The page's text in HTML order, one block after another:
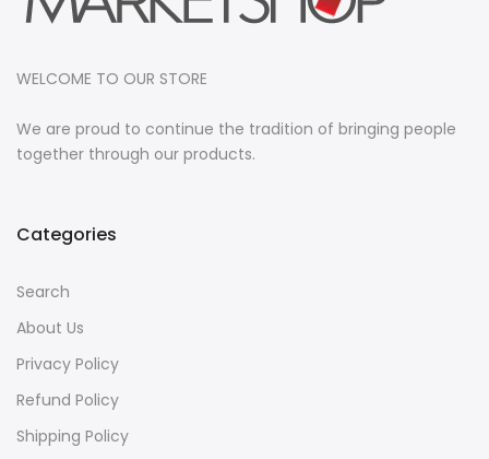
WELCOME TO OUR STORE
We are proud to continue the tradition of bringing people
together through our products.
Categories
Search
About Us
Privacy Policy
Refund Policy
Shipping Policy